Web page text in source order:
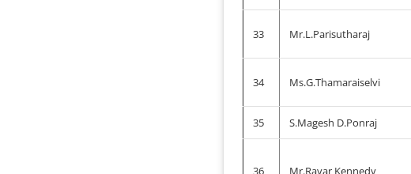
33 Mr.L.Parisutharaj
34 Ms.G.Thamaraiselvi
35 S.Magesh D.Ponraj
36 Mr.Rayar Kennedy